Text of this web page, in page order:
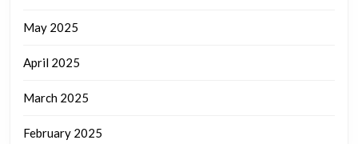
May 2025
April 2025
March 2025
February 2025